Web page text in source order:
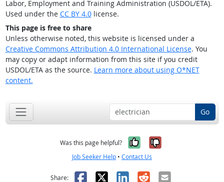
Labor, Employment and Training Administration (USDOL/ETA).
Used under the CC BY 4.0license.
This page is free to share
Unless otherwise noted, this website is licensed under a
Creative Commons Attribution 4.0 International License. You
may copy or adapt information from this site if you credit
USDOL/ETA as the source. Learn more about using O*NET
content.
Go
Was this page helpful? Yes, it was
No, it was
Job Seeker Help • Contact Us
Share: Facebook
X LinkedIn
RedditEmail